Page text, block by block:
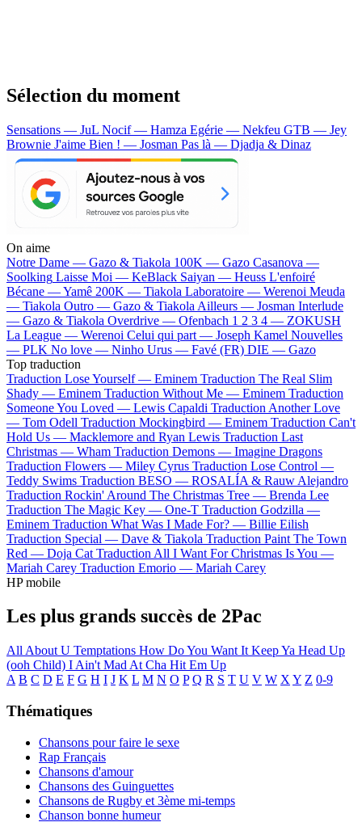
Sélection du moment
Sensations — JuL Nocif — Hamza Egérie — Nekfeu GTB — Jey
Brownie J'aime Bien ! — Josman Pas là — Djadja & Dinaz
On aime
Notre Dame — Gazo & Tiakola 100K — Gazo Casanova —
Soolking Laisse Moi — KeBlack Saiyan — Heuss L'enfoiré
Bécane —Yamê 200K — Tiakola Laboratoire — Werenoi Meuda
— Tiakola Outro — Gazo & Tiakola Ailleurs — Josman Interlude
— Gazo & Tiakola Overdrive — Ofenbach 1 2 3 4 — ZOKUSH
La League — Werenoi Celui qui part — Joseph Kamel Nouvelles
— PLK No love — Ninho Urus — Favé (FR) DIE — Gazo
Top traduction
Traduction Lose Yourself — Eminem Traduction The Real Slim
Shady — Eminem Traduction Without Me — Eminem Traduction
Someone You Loved — Lewis Capaldi Traduction Another Love
— Tom Odell Traduction Mockingbird — Eminem Traduction Can't
Hold Us — Macklemore and Ryan Lewis Traduction Last
Christmas — Wham Traduction Demons — Imagine Dragons
Traduction Flowers — Miley Cyrus Traduction Lose Control —
Teddy Swims Traduction BESO — ROSALÍA & Rauw Alejandro
Traduction Rockin' Around The Christmas Tree — Brenda Lee
Traduction The Magic Key — One-T Traduction Godzilla —
Eminem Traduction What Was I Made For? — Billie Eilish
Traduction Special — Dave & Tiakola Traduction Paint The Town
Red — Doja Cat Traduction All I Want For Christmas Is You —
Mariah Carey Traduction Emorio — Mariah Carey
HP mobile
Les plus grands succès de 2Pac
All About U Temptations How Do You Want It Keep Ya Head Up
(ooh Child) I Ain't Mad At Cha Hit Em Up
A B C D E F G H I J K L M N O P Q R S T U V W X Y Z 0-9
Thématiques
Chansons pour faire le sexe
Rap Français
Chansons d'amour
Chansons des Guinguettes
Chansons de Rugby et 3ème mi-temps
Chanson bonne humeur